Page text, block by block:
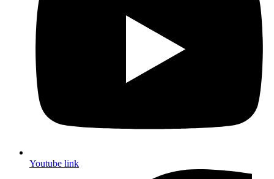
Youtube link